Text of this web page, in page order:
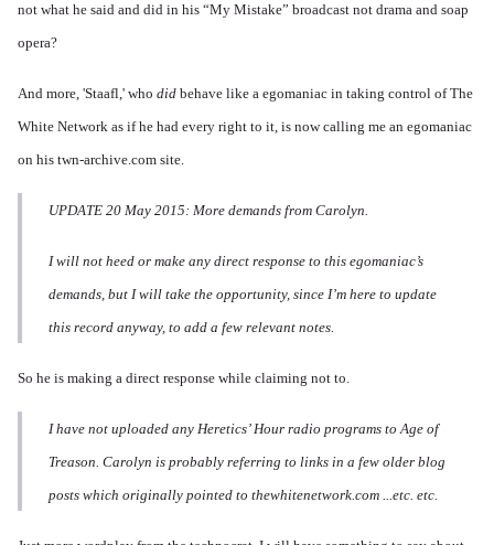
not what he said and did in his “My Mistake” broadcast not drama and soap
opera?
And more, 'Staafl,' who did behave like a egomaniac in taking control of The
White Network as if he had every right to it, is now calling me an egomaniac
on his twn-archive.com site.
UPDATE 20 May 2015: More demands from Carolyn.
I will not heed or make any direct response to this egomaniac’s
demands, but I will take the opportunity, since I’m here to update
this record anyway, to add a few relevant notes.
So he is making a direct response while claiming not to.
I have not uploaded any Heretics’ Hour radio programs to Age of
Treason. Carolyn is probably referring to links in a few older blog
posts which originally pointed to thewhitenetwork.com ...etc. etc.